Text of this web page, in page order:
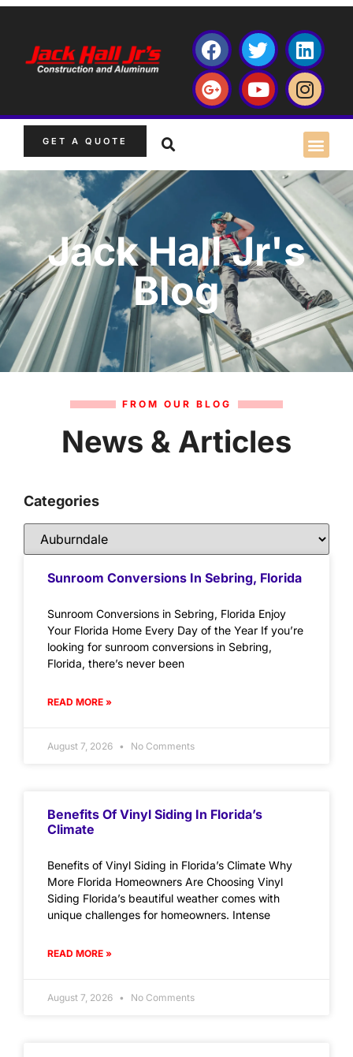
GET A QUOTE
Jack Hall Jr's
Blog
FROM OUR BLOG
News & Articles
Categories
Sunroom Conversions In Sebring, Florida
Sunroom Conversions in Sebring, Florida Enjoy
Your Florida Home Every Day of the Year If you’re
looking for sunroom conversions in Sebring,
Florida, there’s never been
READ MORE »
August 7, 2026 No Comments
Benefits Of Vinyl Siding In Florida’s
Climate
Benefits of Vinyl Siding in Florida’s Climate Why
More Florida Homeowners Are Choosing Vinyl
Siding Florida’s beautiful weather comes with
unique challenges for homeowners. Intense
READ MORE »
August 7, 2026 No Comments